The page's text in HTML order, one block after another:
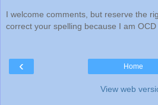
I welcome comments, but reserve the
correct your spelling because I am OCD
‹ Home
View web